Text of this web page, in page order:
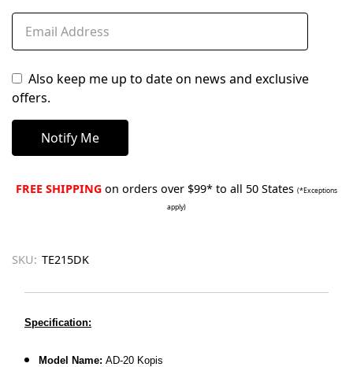
Also keep me up to date on news and exclusive
offers.
FREE SHIPPING on orders over $99* to all 50 States (*Exceptions
apply)
SKU: TE215DK
Specification:
Model Name: AD-20 Kopis